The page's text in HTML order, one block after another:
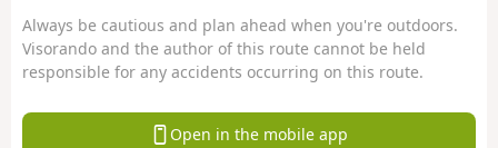
Always be cautious and plan ahead when you're outdoors.
Visorando and the author of this route cannot be held
responsible for any accidents occurring on this route.
Open in the mobile app